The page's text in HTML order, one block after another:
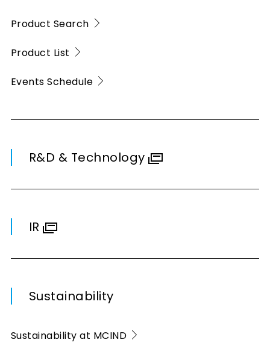
Product Search
Product List
Events Schedule
R&D & Technology
IR
Sustainability
Sustainability at MCIND